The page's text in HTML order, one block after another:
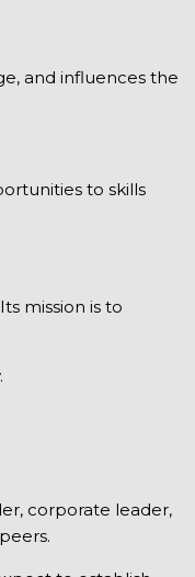
and influences the
to skills
mission is to
corporate leader,